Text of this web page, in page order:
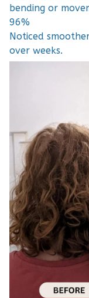
bending or
96%
Noticed
over weeks.